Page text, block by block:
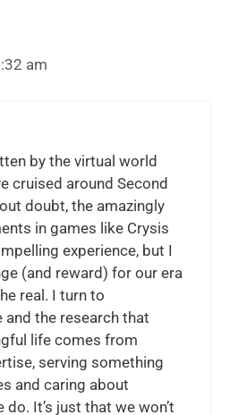
am
by the virtual world
cruised around Second
doubt, the amazingly
in games like Crysis
experience, but I
(and reward) for our era
real. I turn to
and the research that
life comes from
serving something
and caring about
It’s just that we won’t